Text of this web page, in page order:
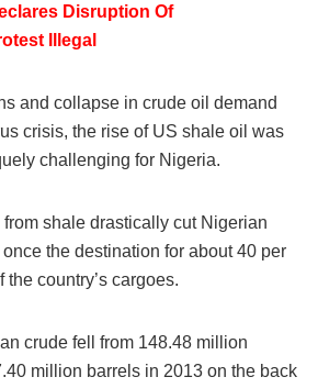
Disruption Of
Illegal
and collapse in crude oil demand
crisis, the rise of US shale oil was
challenging for Nigeria.
shale drastically cut Nigerian
the destination for about 40 per
country’s cargoes.
crude fell from 148.48 million
million barrels in 2013 on the back